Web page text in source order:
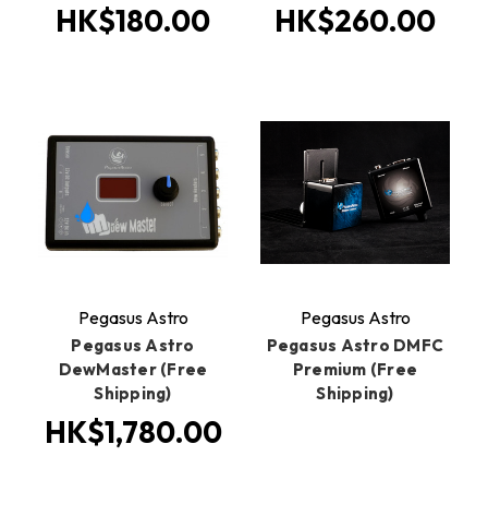
HK$180.00 HK$260.00
Pegasus Astro
Pegasus Astro
DewMaster (Free
Shipping)
HK$1,780.00
Pegasus Astro
Pegasus Astro DMFC
Premium (Free
Shipping)